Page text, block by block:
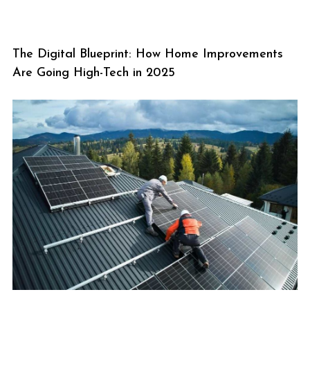
The Digital Blueprint: How Home Improvements
Are Going High-Tech in 2025